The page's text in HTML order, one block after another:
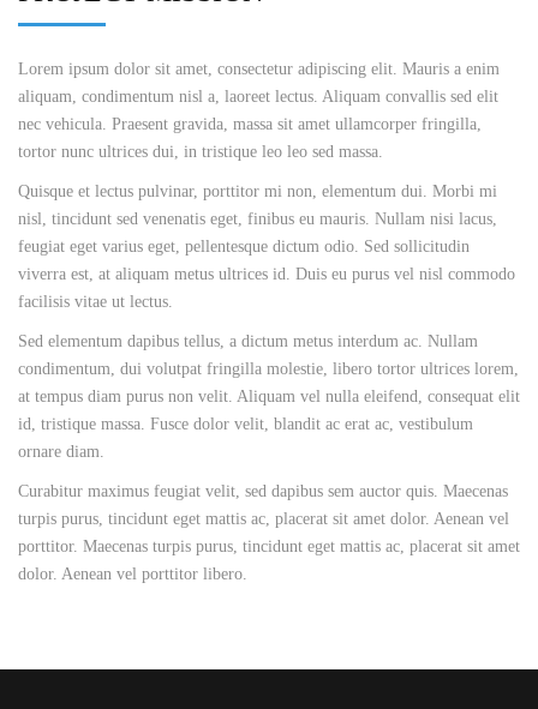
Lorem ipsum dolor sit amet, consectetur adipiscing elit. Mauris a enim
aliquam, condimentum nisl a, laoreet lectus. Aliquam convallis sed elit
nec vehicula. Praesent gravida, massa sit amet ullamcorper fringilla,
tortor nunc ultrices dui, in tristique leo leo sed massa.
Quisque et lectus pulvinar, porttitor mi non, elementum dui. Morbi mi
nisl, tincidunt sed venenatis eget, finibus eu mauris. Nullam nisi lacus,
feugiat eget varius eget, pellentesque dictum odio. Sed sollicitudin
viverra est, at aliquam metus ultrices id. Duis eu purus vel nisl commodo
facilisis vitae ut lectus.
Sed elementum dapibus tellus, a dictum metus interdum ac. Nullam
condimentum, dui volutpat fringilla molestie, libero tortor ultrices lorem,
at tempus diam purus non velit. Aliquam vel nulla eleifend, consequat elit
id, tristique massa. Fusce dolor velit, blandit ac erat ac, vestibulum
ornare diam.
Curabitur maximus feugiat velit, sed dapibus sem auctor quis. Maecenas
turpis purus, tincidunt eget mattis ac, placerat sit amet dolor. Aenean vel
porttitor. Maecenas turpis purus, tincidunt eget mattis ac, placerat sit amet
dolor. Aenean vel porttitor libero.